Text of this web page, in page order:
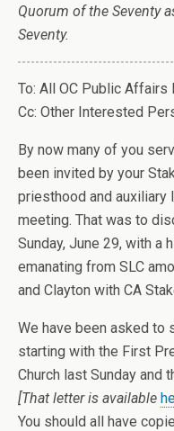
Quorum of the Seventy
Seventy.
To: All OC Public Affairs
Cc: Other Interested
By now many of you
been invited by your
priesthood and auxiliary
meeting. That was to
Sunday, June 29, with
emanating from SLC
and Clayton with CA
We have been asked to
starting with the First
Church last Sunday and
[That letter is available
You should all have